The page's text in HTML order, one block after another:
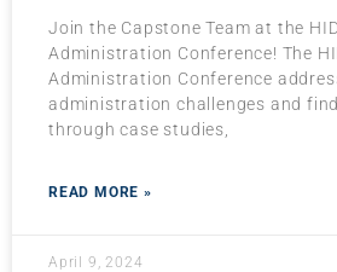
Join the Capstone Team at the
Administration Conference! The
Administration Conference
administration challenges and
through case studies,
READ MORE »
April 9, 2024